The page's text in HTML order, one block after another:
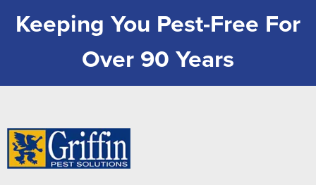
Keeping You Pest-Free For
Over 90 Years